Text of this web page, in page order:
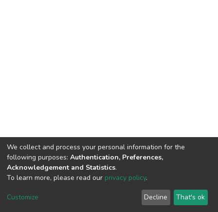
We collect and process your personal information for the
following purposes: Authentication, Preferences,
Acknowledgement and Statistics.
To learn more, please read our privacy policy.
Customize Decline That's ok